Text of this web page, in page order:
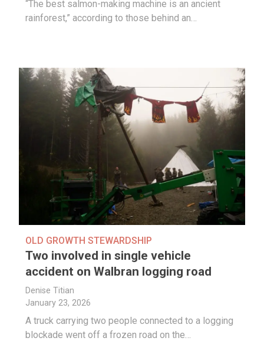
“The best salmon-making machine is an ancient
rainforest,” according to those behind an…
OLD GROWTH STEWARDSHIP
Two involved in single vehicle
accident on Walbran logging road
Denise Titian
January 23, 2026
A truck carrying two people connected to a logging
blockade went off a frozen road on the…